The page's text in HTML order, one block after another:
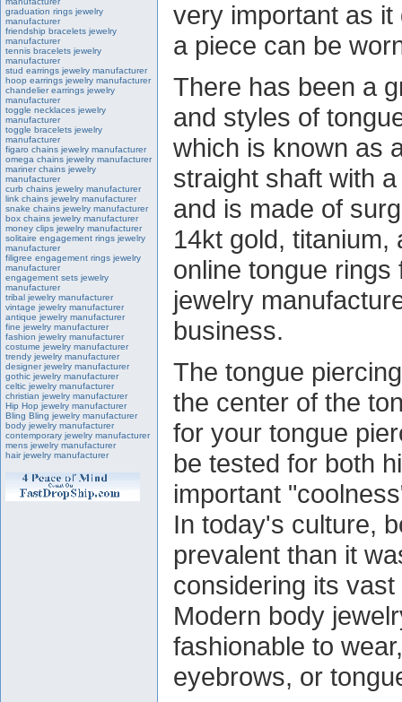
graduation rings jewelry
manufacturer
friendship bracelets jewelry
manufacturer
tennis bracelets jewelry
manufacturer
stud earrings jewelry manufacturer
hoop earrings jewelry manufacturer
chandelier earrings jewelry
manufacturer
toggle necklaces jewelry
manufacturer
toggle bracelets jewelry
manufacturer
figaro chains jewelry manufacturer
omega chains jewelry manufacturer
mariner chains jewelry
manufacturer
curb chains jewelry manufacturer
link chains jewelry manufacturer
snake chains jewelry manufacturer
box chains jewelry manufacturer
money clips jewelry manufacturer
solitaire engagement rings jewelry
manufacturer
filigree engagement rings jewelry
manufacturer
engagement sets jewelry
manufacturer
tribal jewelry manufacturer
vintage jewelry manufacturer
antique jewelry manufacturer
fine jewelry manufacturer
fashion jewelry manufacturer
costume jewelry manufacturer
trendy jewelry manufacturer
designer jewelry manufacturer
gothic jewelry manufacturer
celtic jewelry manufacturer
christian jewelry manufacturer
Hip Hop jewelry manufacturer
Bling Bling jewelry manufacturer
body jewelry manufacturer
contemporary jewelry manufacturer
mens jewelry manufacturer
hair jewelry manufacturer
very important as
a piece can be
There has been a
and styles of
which is known as
straight shaft with
and is made of
14kt gold, titanium,
online tongue
jewelry
business.
The tongue
the center of the
for your tongue
be tested for both
important
In today's culture,
prevalent than it
considering its
Modern body
fashionable to
eyebrows, or